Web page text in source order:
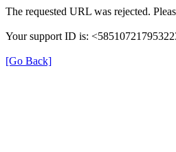
The requested URL was rejected.
Your support ID is:
[Go Back]